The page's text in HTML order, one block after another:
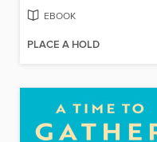
EBOOK
PLACE A HOLD